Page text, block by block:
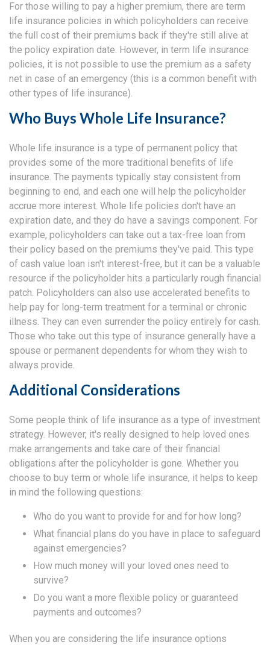
For those willing to pay a higher premium, there are term
life insurance policies in which policyholders can receive
the full cost of their premiums back if they're still alive at
the policy expiration date. However, in term life insurance
policies, it is not possible to use the premium as a safety
net in case of an emergency (this is a common benefit with
other types of life insurance).
Who Buys Whole Life Insurance?
Whole life insurance is a type of permanent policy that
provides some of the more traditional benefits of life
insurance. The payments typically stay consistent from
beginning to end, and each one will help the policyholder
accrue more interest. Whole life policies don't have an
expiration date, and they do have a savings component. For
example, policyholders can take out a tax-free loan from
their policy based on the premiums they've paid. This type
of cash value loan isn't interest-free, but it can be a valuable
resource if the policyholder hits a particularly rough financial
patch. Policyholders can also use accelerated benefits to
help pay for long-term treatment for a terminal or chronic
illness. They can even surrender the policy entirely for cash.
Those who take out this type of insurance generally have a
spouse or permanent dependents for whom they wish to
always provide.
Additional Considerations
Some people think of life insurance as a type of investment
strategy. However, it's really designed to help loved ones
make arrangements and take care of their financial
obligations after the policyholder is gone. Whether you
choose to buy term or whole life insurance, it helps to keep
in mind the following questions:
Who do you want to provide for and for how long?
What financial plans do you have in place to safeguard
against emergencies?
How much money will your loved ones need to
survive?
Do you want a more flexible policy or guaranteed
payments and outcomes?
When you are considering the life insurance options